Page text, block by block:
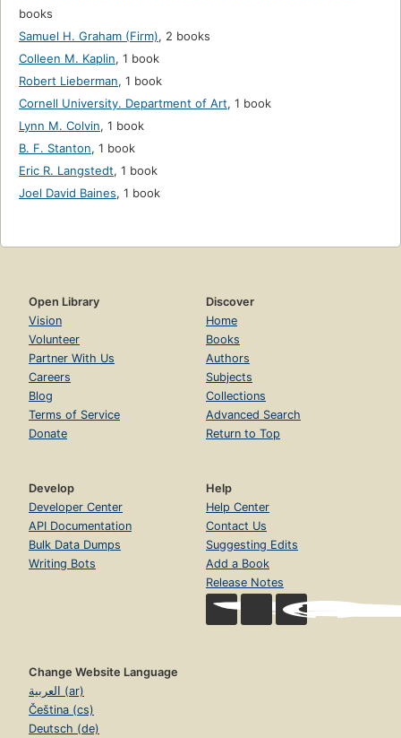
books
Samuel H. Graham (Firm), 2 books
Colleen M. Kaplin, 1 book
Robert Lieberman, 1 book
Cornell University. Department of Art, 1 book
Lynn M. Colvin, 1 book
B. F. Stanton, 1 book
Eric R. Langstedt, 1 book
Joel David Baines, 1 book
Open Library
Vision
Volunteer
Partner With Us
Careers
Blog
Terms of Service
Donate
Discover
Home
Books
Authors
Subjects
Collections
Advanced Search
Return to Top
Develop
Developer Center
API Documentation
Bulk Data Dumps
Writing Bots
Help
Help Center
Contact Us
Suggesting Edits
Add a Book
Release Notes
Change Website Language
العربية (ar)
Čeština (cs)
Deutsch (de)